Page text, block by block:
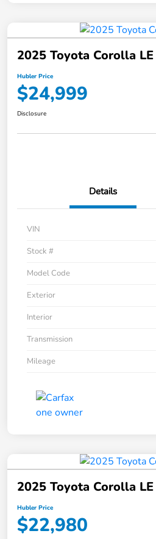
2025 Toyota Corolla LE
Hubler Price
$24,999
Disclosure
Details
VIN
Stock #
Model Code
Exterior
Interior
Transmission
Mileage
2025 Toyota Corolla LE
Hubler Price
$22,980